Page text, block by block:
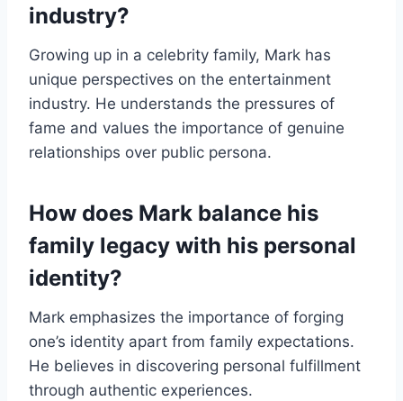
industry?
Growing up in a celebrity family, Mark has
unique perspectives on the entertainment
industry. He understands the pressures of
fame and values the importance of genuine
relationships over public persona.
How does Mark balance his
family legacy with his personal
identity?
Mark emphasizes the importance of forging
one’s identity apart from family expectations.
He believes in discovering personal fulfillment
through authentic experiences.